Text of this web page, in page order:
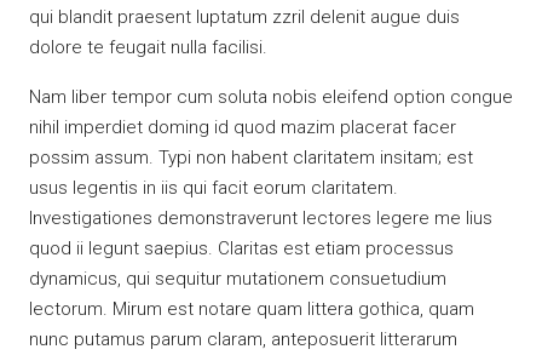
qui blandit praesent luptatum zzril delenit augue duis
dolore te feugait nulla facilisi.
Nam liber tempor cum soluta nobis eleifend option congue
nihil imperdiet doming id quod mazim placerat facer
possim assum. Typi non habent claritatem insitam; est
usus legentis in iis qui facit eorum claritatem.
Investigationes demonstraverunt lectores legere me lius
quod ii legunt saepius. Claritas est etiam processus
dynamicus, qui sequitur mutationem consuetudium
lectorum. Mirum est notare quam littera gothica, quam
nunc putamus parum claram, anteposuerit litterarum